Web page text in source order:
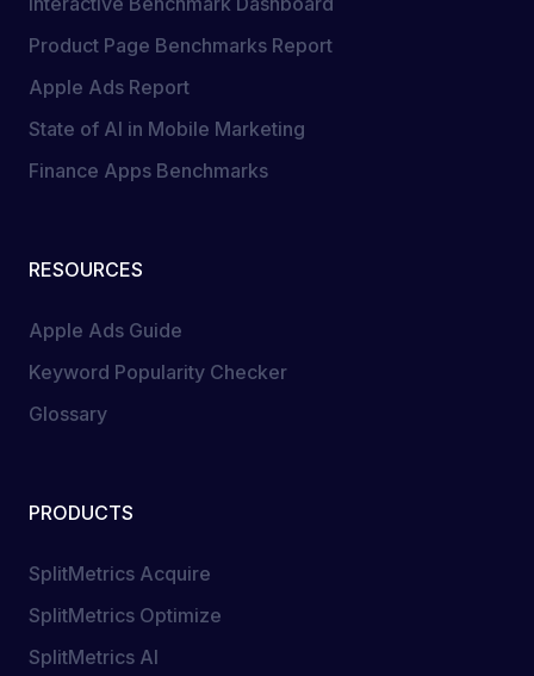
Product Page Benchmarks Report
Apple Ads Report
State of AI in Mobile Marketing
Finance Apps Benchmarks
RESOURCES
Apple Ads Guide
Keyword Popularity Checker
Glossary
PRODUCTS
SplitMetrics Acquire
SplitMetrics Optimize
SplitMetrics AI